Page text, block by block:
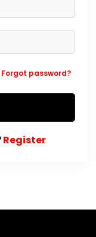
Forgot password?
Register